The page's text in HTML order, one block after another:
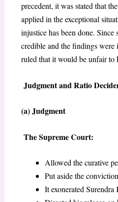
precedent, it was stated that
applied in the exceptional
injustice has been done. Since
credible and the findings were
ruled that it would be unfair to
Judgment and Ratio
(a) Judgment
The Supreme Court:
Allowed the curative
Put aside the
It exonerated Surendra